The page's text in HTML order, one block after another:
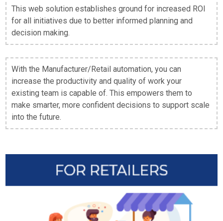
This web solution establishes ground for increased ROI
for all initiatives due to better informed planning and
decision making.
With the Manufacturer/Retail automation, you can
increase the productivity and quality of work your
existing team is capable of. This empowers them to
make smarter, more confident decisions to support scale
into the future.